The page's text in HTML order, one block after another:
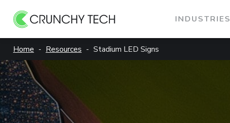
content
INDUSTRIES
Home Resources Stadium LED Signs